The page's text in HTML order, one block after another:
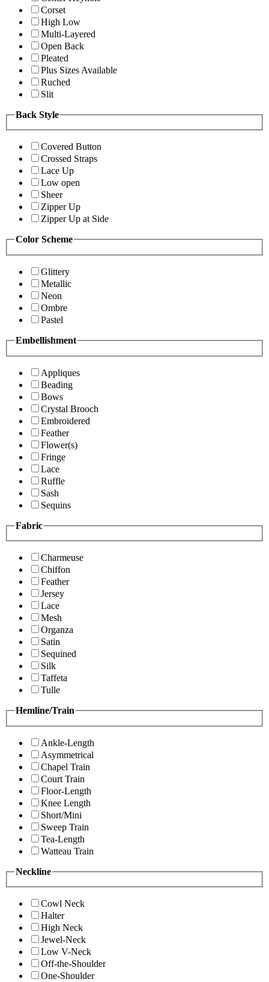
Corset
High Low
Multi-Layered
Open Back
Pleated
Plus Sizes Available
Ruched
Slit
Back Style
Covered Button
Crossed Straps
Lace Up
Low open
Sheer
Zipper Up
Zipper Up at Side
Color Scheme
Glittery
Metallic
Neon
Ombre
Pastel
Embellishment
Appliques
Beading
Bows
Crystal Brooch
Embroidered
Feather
Flower(s)
Fringe
Lace
Ruffle
Sash
Sequins
Fabric
Charmeuse
Chiffon
Feather
Jersey
Lace
Mesh
Organza
Satin
Sequined
Silk
Taffeta
Tulle
Hemline/Train
Ankle-Length
Asymmetrical
Chapel Train
Court Train
Floor-Length
Knee Length
Short/Mini
Sweep Train
Tea-Length
Watteau Train
Neckline
Cowl Neck
Halter
High Neck
Jewel-Neck
Low V-Neck
Off-the-Shoulder
One-Shoulder